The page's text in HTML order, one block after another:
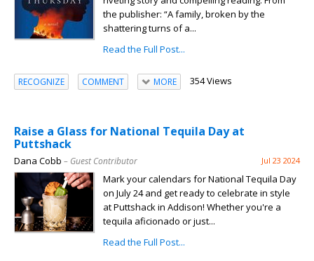
the publisher: “A family, broken by the
shattering turns of a...
Read the Full Post...
RECOGNIZE COMMENT MORE 354 Views
Raise a Glass for National Tequila Day at
Puttshack
Dana Cobb – Guest Contributor Jul 23 2024
Mark your calendars for National Tequila Day
on July 24 and get ready to celebrate in style
at Puttshack in Addison! Whether you're a
tequila aficionado or just...
Read the Full Post...